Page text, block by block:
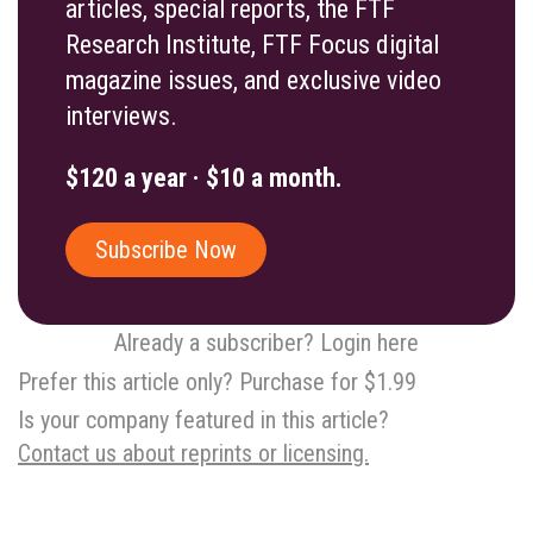
articles, special reports, the FTF
Research Institute, FTF Focus digital
magazine issues, and exclusive video
interviews.
$120 a year · $10 a month.
Subscribe Now
Already a subscriber? Login here
Prefer this article only? Purchase for $1.99
Is your company featured in this article?
Contact us about reprints or licensing.